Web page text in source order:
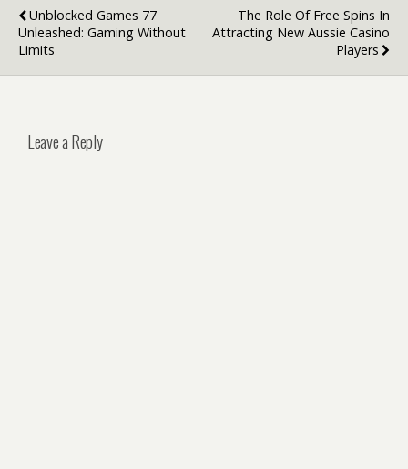
Unblocked Games 77
Unleashed: Gaming Without
Limits
The Role Of Free Spins In
Attracting New Aussie Casino
Players
Leave a Reply